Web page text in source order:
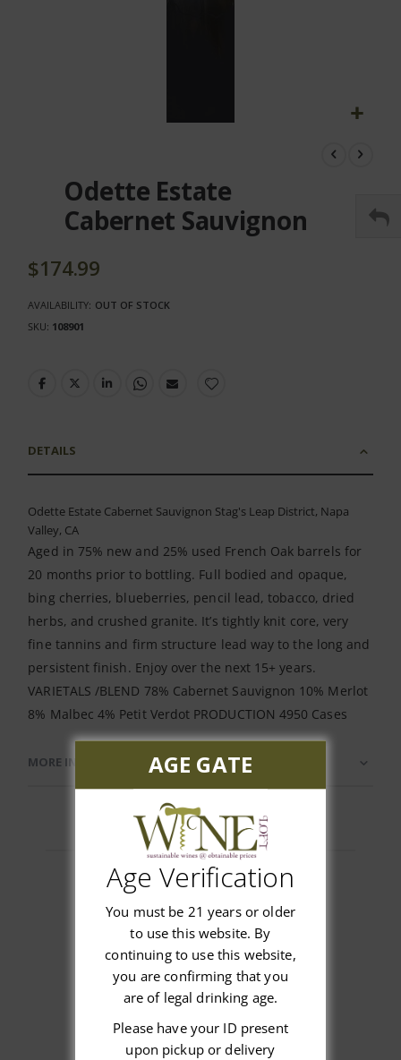
beginning
gallery
Odette Estate
Cabernet Sauvignon
$174.99
AVAILABILITY: OUT OF STOCK
SKU 108901
DETAILS
Odette Estate Cabernet Sauvignon Stag's Leap District, Napa
Valley, CA
Aged in 75% new and 25% used French Oak barrels for
20 months prior to bottling. Full bodied and opaque,
bing cherries, blueberries, pencil lead, tobacco, dried
herbs, and crushed granite. It’s tightly knit core, very
fine tannins and firm structure lead way to the long and
persistent finish. Enjoy over the next 15+ years.
VARIETALS /BLEND 78% Cabernet Sauvignon 10% Merlot
8% Malbec 4% Petit Verdot PRODUCTION 4950 Cases
MORE INFORMATION
Customer Reviews
We’re looking for stars!
AGE GATE
Age Verification
You must be 21 years or older
to use this website. By
continuing to use this website,
you are confirming that you
are of legal drinking age.
Please have your ID present
upon pickup or delivery